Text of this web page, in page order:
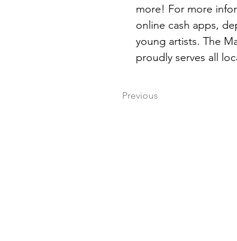
more! For more
online cash apps,
young artists. The
proudly serves all
Previous